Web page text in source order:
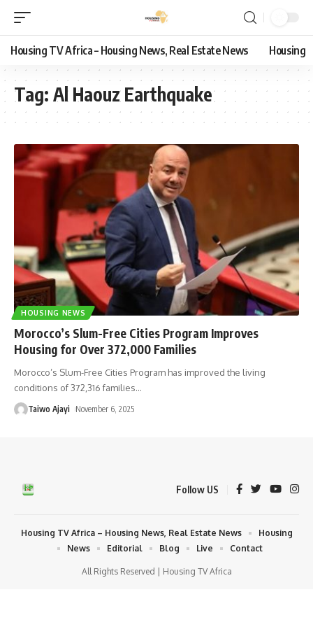
Housing TV Africa – Housing News, Real Estate News Housing
Tag: Al Haouz Earthquake
HOUSING NEWS
Morocco’s Slum-Free Cities Program Improves
Housing for Over 372,000 Families
Morocco’s Slum-Free Cities Program has improved the living
conditions of 372,316 families…
Taiwo Ajayi November 6, 2025
Follow US
All Rights Reserved | Housing TV Africa
Housing TV Africa – Housing News, Real Estate News
Housing
News
Editorial Blog Live Contact